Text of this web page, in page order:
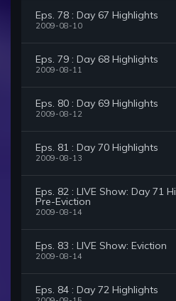
Eps. 78 : Day 67 Highlights
2009-08-10
Eps. 79 : Day 68 Highlights
2009-08-11
Eps. 80 : Day 69 Highlights
2009-08-12
Eps. 81 : Day 70 Highlights
2009-08-13
Eps. 82 : LIVE Show: Day 71
Pre-Eviction
2009-08-14
Eps. 83 : LIVE Show: Eviction
2009-08-14
Eps. 84 : Day 72 Highlights